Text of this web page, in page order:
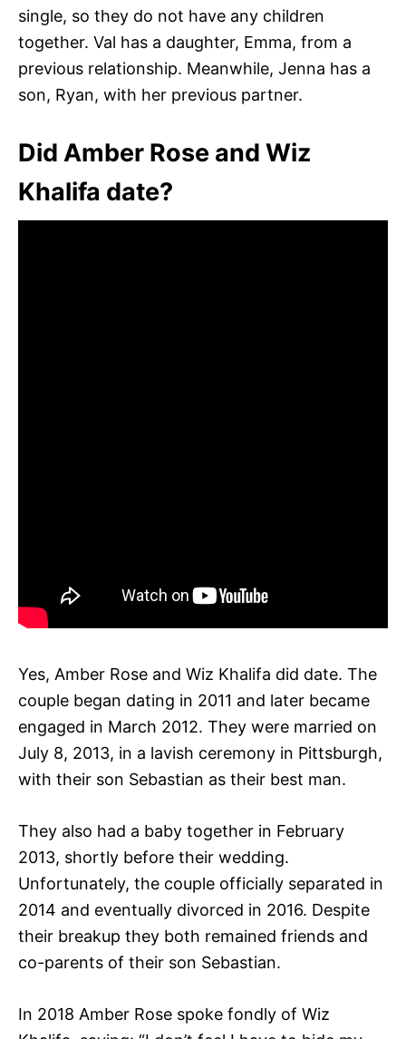
single, so they do not have any children
together. Val has a daughter, Emma, from a
previous relationship. Meanwhile, Jenna has a
son, Ryan, with her previous partner.
Did Amber Rose and Wiz
Khalifa date?
Yes, Amber Rose and Wiz Khalifa did date. The
couple began dating in 2011 and later became
engaged in March 2012. They were married on
July 8, 2013, in a lavish ceremony in Pittsburgh,
with their son Sebastian as their best man.
They also had a baby together in February
2013, shortly before their wedding.
Unfortunately, the couple officially separated in
2014 and eventually divorced in 2016. Despite
their breakup they both remained friends and
co-parents of their son Sebastian.
In 2018 Amber Rose spoke fondly of Wiz